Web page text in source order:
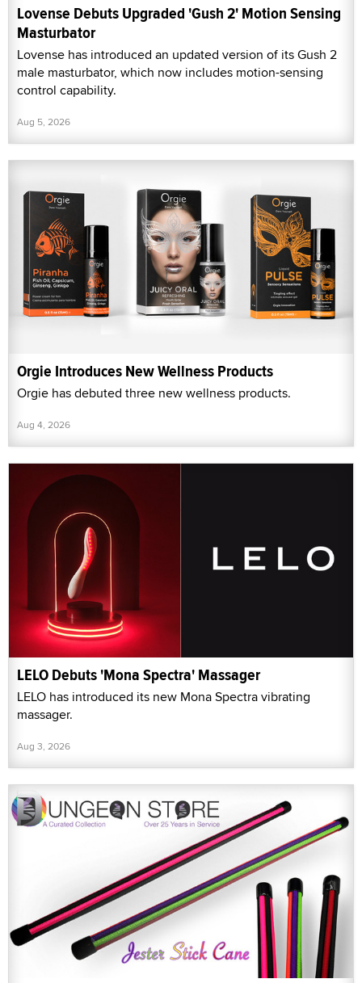
Lovense Debuts Upgraded 'Gush 2' Motion Sensing
Masturbator
Lovense has introduced an updated version of its Gush 2
male masturbator, which now includes motion-sensing
control capability.
Aug 5, 2026
Orgie Introduces New Wellness Products
Orgie has debuted three new wellness products.
Aug 4, 2026
LELO Debuts 'Mona Spectra' Massager
LELO has introduced its new Mona Spectra vibrating
massager.
Aug 3, 2026